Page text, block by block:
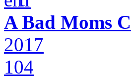
A Bad Moms
2017
104